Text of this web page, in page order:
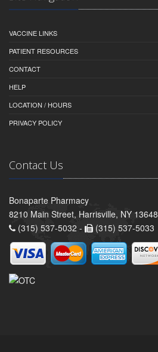
VACCINE LINKS
PATIENT RESOURCES
CONTACT
HELP
LOCATION / HOURS
PRIVACY POLICY
Contact Us
Bonaparte Pharmacy
8210 Main Street, Harrisville, NY 13648
(315) 537-5032 -
(315) 537-5033